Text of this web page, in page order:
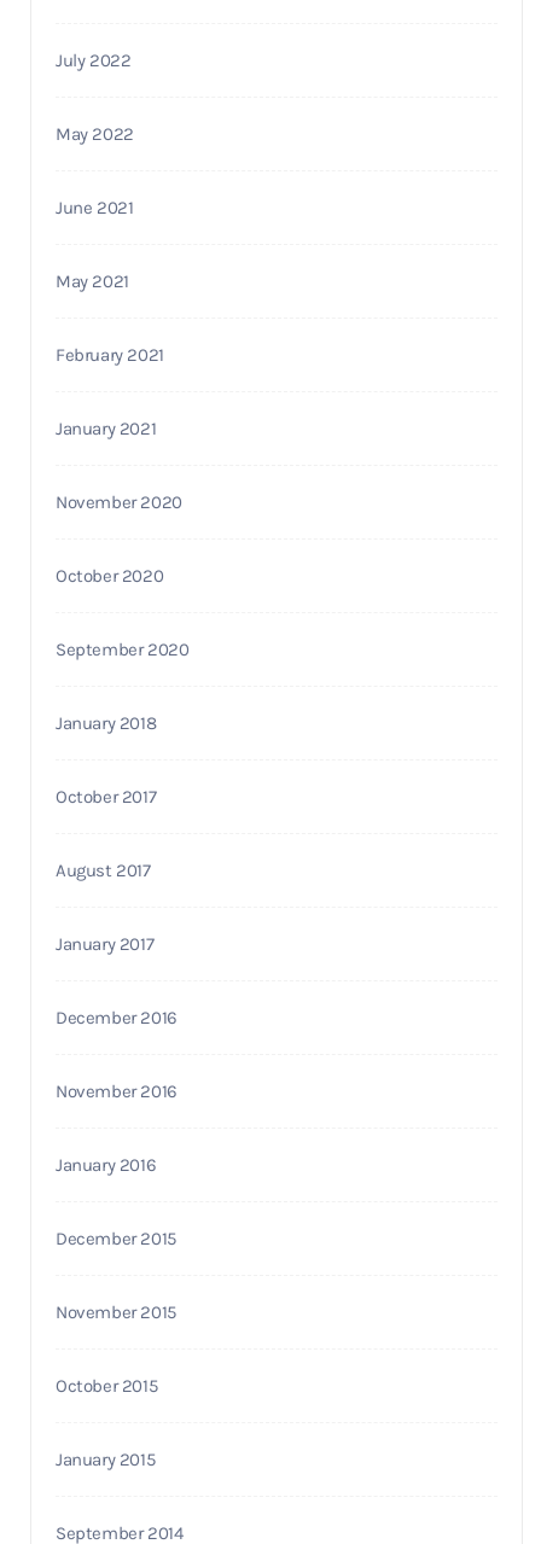
July 2022
May 2022
June 2021
May 2021
February 2021
January 2021
November 2020
October 2020
September 2020
January 2018
October 2017
August 2017
January 2017
December 2016
November 2016
January 2016
December 2015
November 2015
October 2015
January 2015
September 2014